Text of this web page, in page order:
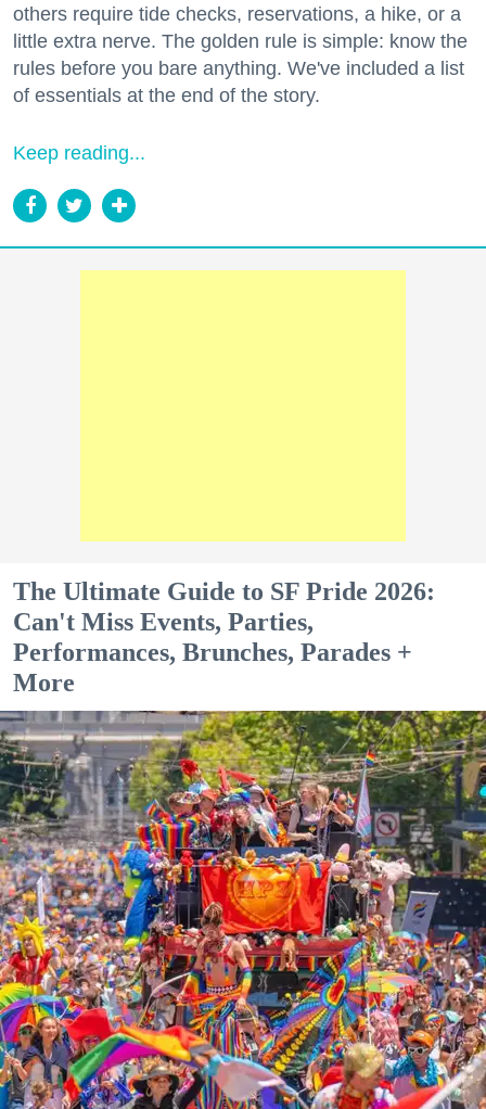
others require tide checks, reservations, a hike, or a
little extra nerve. The golden rule is simple: know the
rules before you bare anything. We've included a list
of essentials at the end of the story.
Keep reading...
The Ultimate Guide to SF Pride 2026:
Can't Miss Events, Parties,
Performances, Brunches, Parades +
More